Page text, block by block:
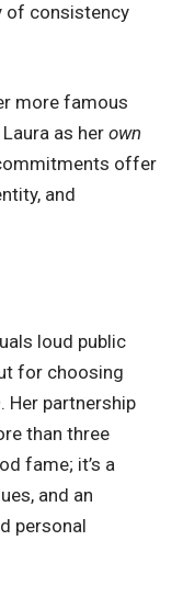
of consistency
more famous
as her own
offer
and
loud public
for choosing
. Her partnership
than three
fame; it’s a
and an
personal